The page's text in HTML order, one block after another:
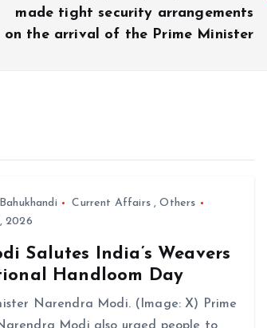
made tight security arrangements
on the arrival of the Prime Minister
Current Affairs,Others
2026
Salutes India’s Weavers
Handloom Day
Narendra Modi. (Image: X) Prime